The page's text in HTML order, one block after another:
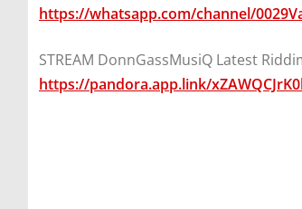
https://whatsapp.com/channel/
STREAM DonnGassMusiQ Latest
https://pandora.app.link/